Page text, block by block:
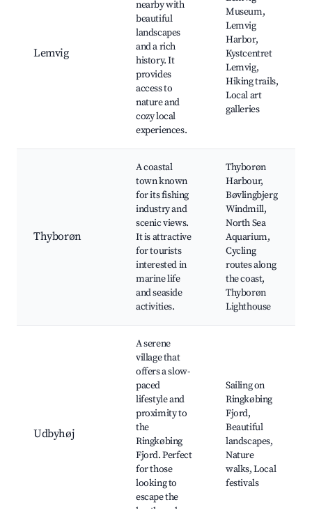
Lemvig
nearby with
beautiful
landscapes
and a rich
history. It
provides
access to
nature and
cozy local
experiences.
Museum,
Lemvig
Harbor,
Kystcentret
Lemvig,
Hiking trails,
Local art
galleries
Thyborøn
A coastal
town known
for its fishing
industry and
scenic views.
It is attractive
for tourists
interested in
marine life
and seaside
activities.
Thyborøn
Harbour,
Bøvlingbjerg
Windmill,
North Sea
Aquarium,
Cycling
routes along
the coast,
Thyborøn
Lighthouse
Udbyhøj
A serene
village that
offers a slow-
paced
lifestyle and
proximity to
the
Ringkøbing
Fjord. Perfect
for those
looking to
escape the
Sailing on
Ringkøbing
Fjord,
Beautiful
landscapes,
Nature
walks, Local
festivals